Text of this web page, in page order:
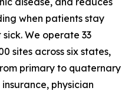
when patients stay
We operate 33
sites across six states,
primary to quaternary
physician